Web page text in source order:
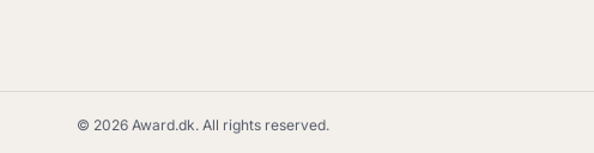
© 2026 Award.dk. All rights reserved.